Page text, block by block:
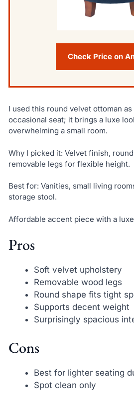
Check Price on
I used this round velvet ottoman
occasional seat; it brings a luxe
overwhelming a small room.
Why I picked it: Velvet finish,
removable legs for flexible height.
Best for: Vanities, small living
storage stool.
Affordable accent piece with a
Pros
Soft velvet upholstery
Removable wood legs
Round shape fits tight
Supports decent weight
Surprisingly spacious
Cons
Best for lighter seating
Spot clean only